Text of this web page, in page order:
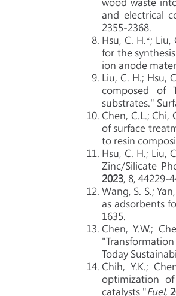
and electrical
2355-2368.
Hsu, C. H.*; Liu,
for the
ion anode
Liu, C. H.; Hsu,
composed of
substrates."
Chen, C.L.; Chi,
of surface
to resin
Hsu, C. H.; Liu,
Zinc/Silicate
2023, 8, 44229-
Wang, S. S.;
as adsorbents
1635.
Chen, Y.W.;
Today
Chih, Y.K.;
optimization
catalysts "Fuel,